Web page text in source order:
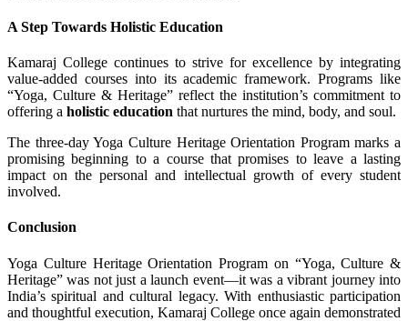
A Step Towards Holistic Education
Kamaraj College continues to strive for excellence by integrating
value-added courses into its academic framework. Programs like
“Yoga, Culture & Heritage” reflect the institution’s commitment to
offering a holistic education that nurtures the mind, body, and soul.
The three-day Yoga Culture Heritage Orientation Program marks a
promising beginning to a course that promises to leave a lasting
impact on the personal and intellectual growth of every student
involved.
Conclusion
Yoga Culture Heritage Orientation Program on “Yoga, Culture &
Heritage” was not just a launch event—it was a vibrant journey into
India’s spiritual and cultural legacy. With enthusiastic participation
and thoughtful execution, Kamaraj College once again demonstrated